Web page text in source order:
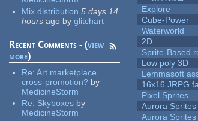
Mix distribution 5 days 14
hours ago by glitchart
Recent Comments - (view
more)
Re:Art marketplace
cross-promotion? by
MedicineStorm
Re: Skyboxes by
MedicineStorm
Explore
Cube-Power
Waterworld
2D
Sprite-Based
Low poly 3D
Lemmasoft
16x16 JRPG
Pixel Sprites
Aurora
Aurora